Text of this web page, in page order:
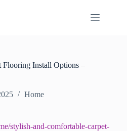
Flooring Install Options –
Home
stylish-and-comfortable-carpet-